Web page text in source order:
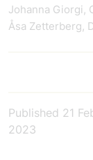
Johanna Giorgi,
Åsa Zetterberg,
Published 21
2023